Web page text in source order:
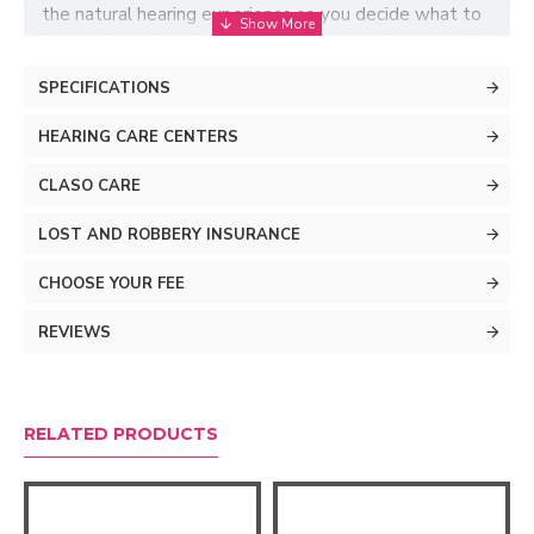
the natural hearing experience so you decide what to
hear, not your hearing aids. This way, you hear speech
easily.
Don't let noise bother
SPECIFICATIONS
HEARING CARE CENTERS
CLASO CARE
LOST AND ROBBERY INSURANCE
CHOOSE YOUR FEE
REVIEWS
RELATED PRODUCTS